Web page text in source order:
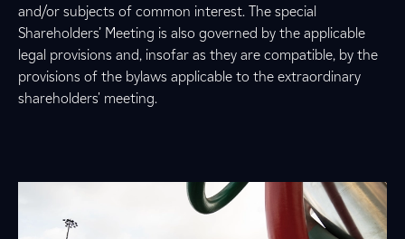
and/or subjects of common interest. The special
Shareholders’ Meeting is also governed by the applicable
legal provisions and, insofar as they are compatible, by the
provisions of the bylaws applicable to the extraordinary
shareholders' meeting.